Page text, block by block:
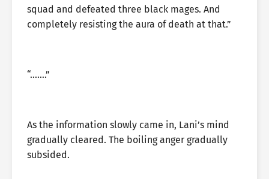
squad and defeated three black mages. And
completely resisting the aura of death at that.”
“…….”
As the information slowly came in, Lani’s mind
gradually cleared. The boiling anger gradually
subsided.